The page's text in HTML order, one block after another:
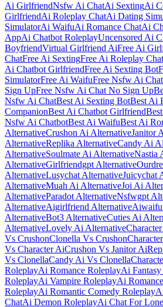
Ai GirlfriendNsfw Ai ChatAi SextingAi
GirlfriendAi Roleplay ChatAi Dating
SimulatorAi WaifuAi Romance ChatAi
AppAi Chatbot RoleplayUncensored Ai
BoyfriendVirtual Girlfriend AiFree Ai
ChatFree Ai SextingFree Ai Roleplay Chat
Ai Chatbot GirlfriendFree Ai Sexting Bot
SimulatorFree Ai WaifuFree Nsfw Ai
Sign UpFree Nsfw Ai Chat No Sign Up
Nsfw Ai ChatBest Ai Sexting BotBest Ai
CompanionBest Ai Chatbot Girlfriend
Nsfw Ai ChatbotBest Ai WaifuBest Ai
AlternativeCrushon Ai AlternativeJanitor
AlternativeReplika AlternativeCandy Ai
AlternativeSoulmate Ai AlternativeNastia
AlternativeGirlfriendgpt Alternative
AlternativeLusychat AlternativeJuicychat
AlternativeMuah Ai AlternativeJoi Ai
AlternativeParadot AlternativeNsfwgpt
AlternativeAigirlfriend Alternative
AlternativeBot3 AlternativeCuties Ai
AlternativeLovely Ai Alternative
Vs CrushonClonella Vs Crushon
Vs Character AiCrushon Vs Janitor Ai
Vs ClonellaCandy Ai Vs Clonella
RoleplayAi Romance RoleplayAi
RoleplayAi Vampire RoleplayAi
RoleplayAi Romantic Comedy Roleplay
ChatAi Demon RoleplayAi Chat For